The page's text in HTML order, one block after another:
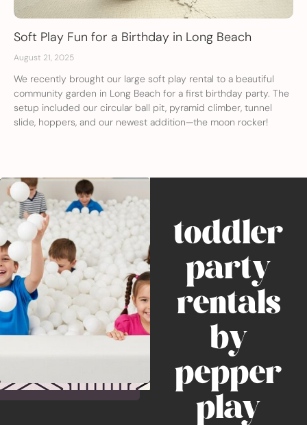
Soft Play Fun for a Birthday in Long Beach
August 21, 2025
We recently brought our large soft play rental to a beautiful
community garden in Long Beach for a first birthday party. The
setup included our circular ball pit, pyramid climber, tunnel
slide, hoppers, and our newest addition—the moon rocker!
toddler
party
rentals
by
pepper
play